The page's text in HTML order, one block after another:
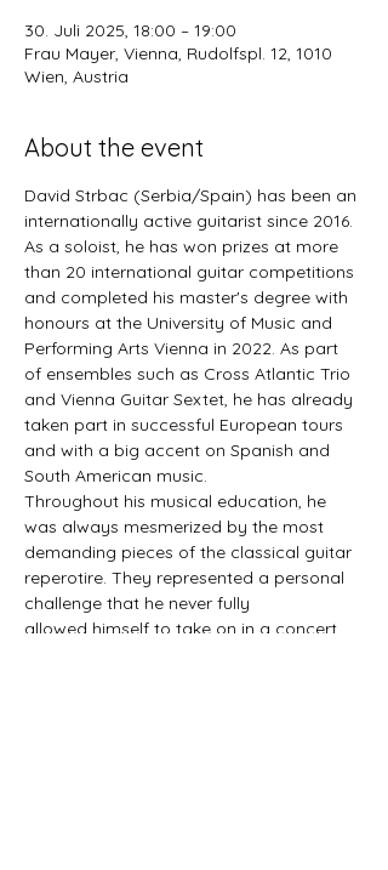
30. Juli 2025, 18:00 – 19:00
Frau Mayer, Vienna, Rudolfspl. 12, 1010
Wien, Austria
About the event
David Strbac (Serbia/Spain) has been an
internationally active guitarist since 2016.
As a soloist, he has won prizes at more
than 20 international guitar competitions
and completed his master's degree with
honours at the University of Music and
Performing Arts Vienna in 2022. As part
of ensembles such as Cross Atlantic Trio
and Vienna Guitar Sextet, he has already
taken part in successful European tours
and with a big accent on Spanish and
South American music.
Throughout his musical education, he
was always mesmerized by the most
demanding pieces of the classical guitar
reperotire. They represented a personal
challenge that he never fully
allowed himself to take on in a concert